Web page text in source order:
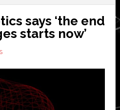
says ‘the end
starts now’